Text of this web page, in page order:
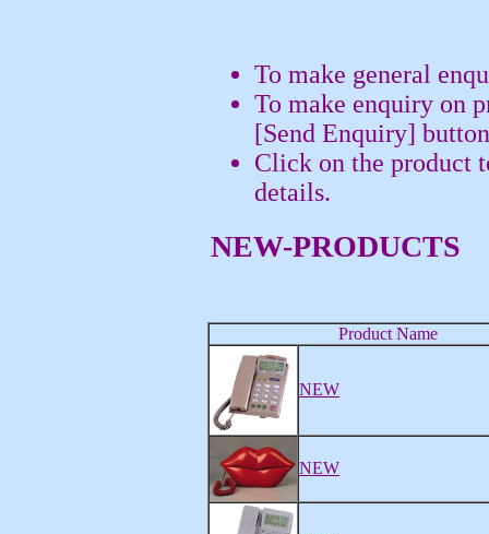
To make general
To make enquiry on
[Send Enquiry]
Click on the product
details.
NEW-PRODUCTS
Product Name
NEW
NEW